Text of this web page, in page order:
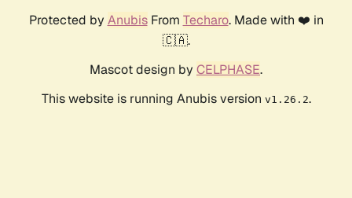
Protected by AnubisFrom Techaro. Made with ❤️ in
🇨🇦.
Mascot design by CELPHASE.
This website is running Anubis version v1.26.2.